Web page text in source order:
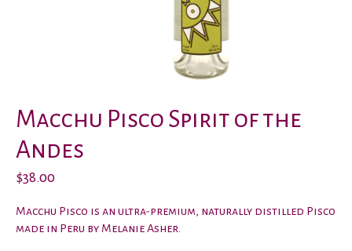
Macchu Pisco Spirit of the
Andes
$38.00
Macchu Pisco is an ultra-premium, naturally distilled Pisco
made in Peru by Melanie Asher.